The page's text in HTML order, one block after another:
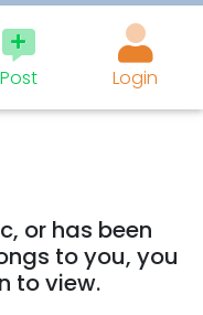
Post Login
or has been
to you, you
to view.